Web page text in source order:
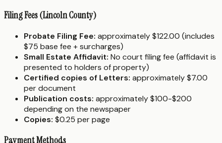
Filing Fees (Lincoln County)
Probate Filing Fee: approximately $122.00 (includes
$75 base fee + surcharges)
Small Estate Affidavit: No court filing fee (affidavit is
presented to holders of property)
Certified copies of Letters: approximately $7.00
per document
Publication costs: approximately $100-$200
depending on the newspaper
Copies: $0.25 per page
Payment Methods